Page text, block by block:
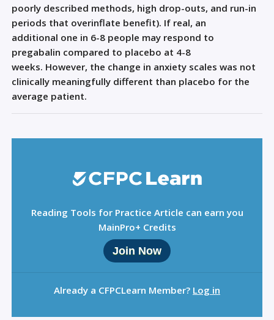
poorly described methods, high drop-outs, and run-in
periods that overinflate benefit). If real, an
additional one in 6-8 people may respond to
pregabalin compared to placebo at 4-8
weeks. However, the change in anxiety scales was not
clinically meaningfully different than placebo for the
average patient.
Reading Tools for Practice Article can earn you
MainPro+ Credits
Join Now
Already a CFPCLearn Member? Log in